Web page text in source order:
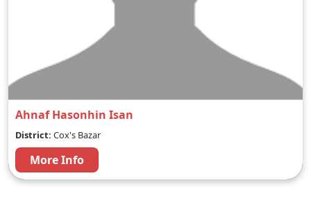
Ahnaf Hasonhin Isan
District: Cox's Bazar
More Info